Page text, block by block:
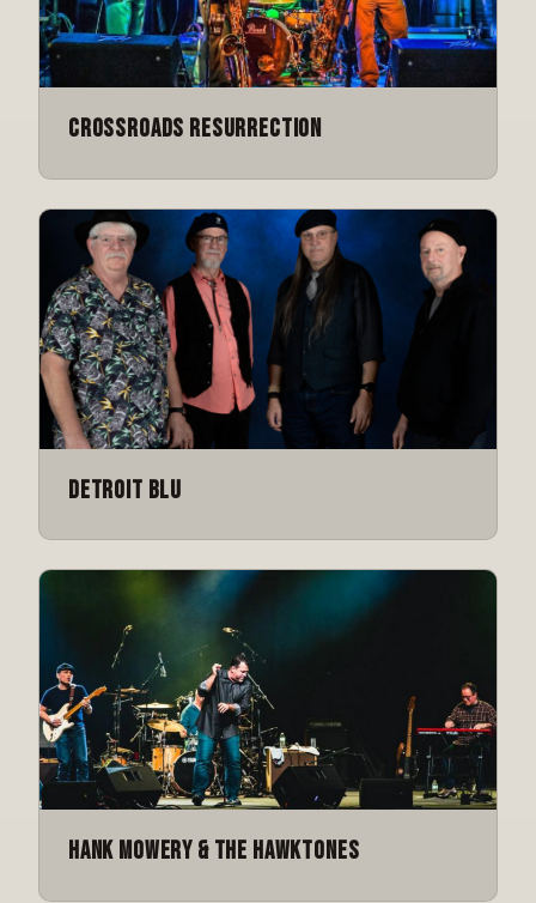
Crossroads Resurrection
Detroit Blu
Hank Mowery & The Hawktones